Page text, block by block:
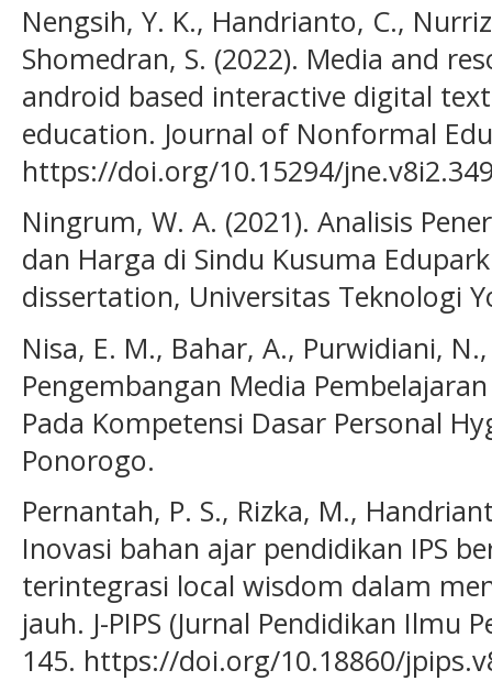
Nengsih, Y. K., Handrianto, C.,
Shomedran, S. (2022). Media and
android based interactive digital
education. Journal of Nonformal
https://doi.org/10.15294/
Ningrum, W. A. (2021). Analisis
dan Harga di Sindu Kusuma
dissertation, Universitas Teknologi
Nisa, E. M., Bahar, A., Purwidiani,
Pengembangan Media
Pada Kompetensi Dasar Personal
Ponorogo.
Pernantah, P. S., Rizka, M.,
Inovasi bahan ajar pendidikan IPS
terintegrasi local wisdom dalam
jauh. J-PIPS (Jurnal Pendidikan Ilmu
145. https://doi.org/10.18860/